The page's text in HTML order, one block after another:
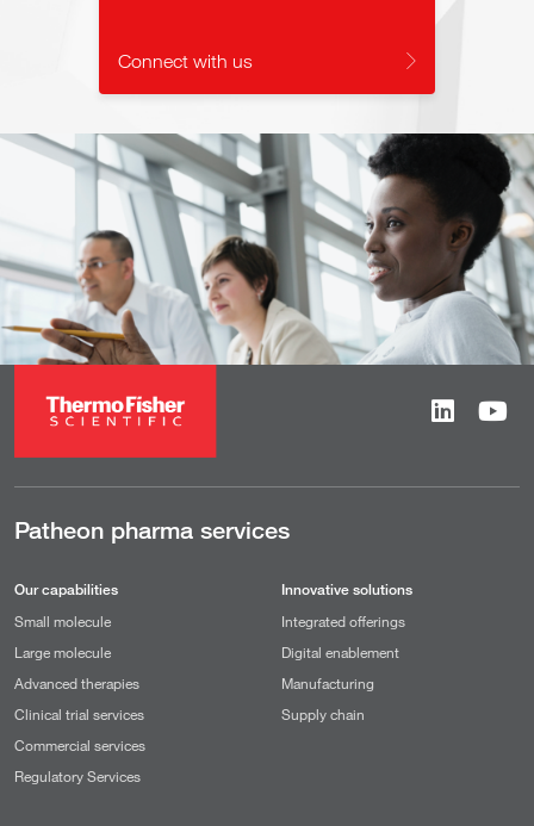
Connect with us
Patheon pharma services
Our capabilities
Small molecule
Large molecule
Advanced therapies
Clinical trial services
Commercial services
Regulatory Services
Innovative solutions
Integrated offerings
Digital enablement
Manufacturing
Supply chain